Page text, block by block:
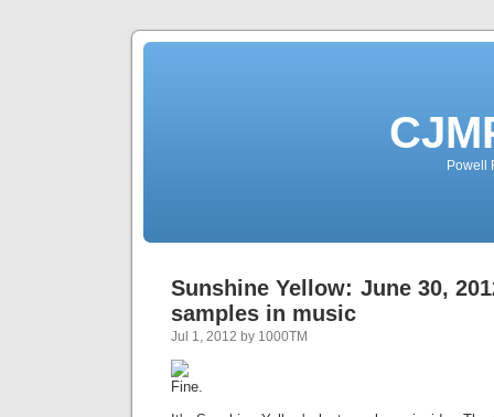
Powell
Sunshine Yellow: June 30,
samples in music
Jul 1, 2012 by 1000TM